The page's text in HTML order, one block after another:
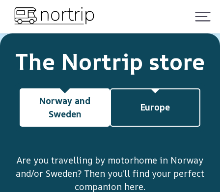
The Nortrip store
Norway and
Sweden
Europe
Are you travelling by motorhome in Norway
and/or Sweden? Then you'll find your perfect
companion here.